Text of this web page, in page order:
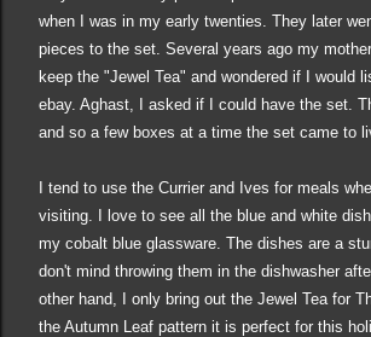
when I was in my early twenties. They later
pieces to the set. Several years ago my
keep the "Jewel Tea" and wondered if I would
ebay. Aghast, I asked if I could have the set.
and so a few boxes at a time the set came to
I tend to use the Currier and Ives for meals
visiting. I love to see all the blue and white
my cobalt blue glassware. The dishes are a
don't mind throwing them in the dishwasher
other hand, I only bring out the Jewel Tea for
the Autumn Leaf pattern it is perfect for this